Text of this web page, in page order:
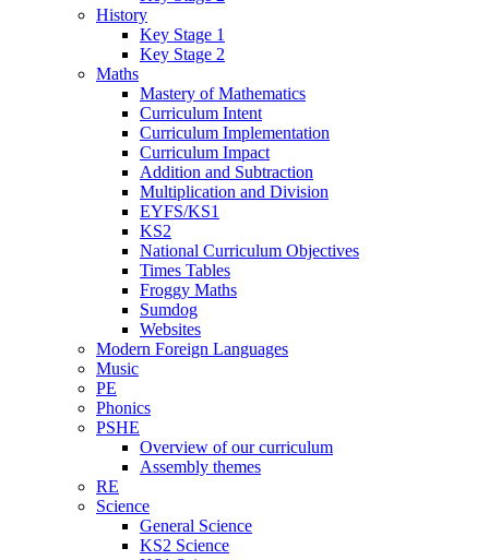
History
Key Stage 1
Key Stage 2
Maths
Mastery of Mathematics
Curriculum Intent
Curriculum Implementation
Curriculum Impact
Addition and Subtraction
Multiplication and Division
EYFS/KS1
KS2
National Curriculum Objectives
Times Tables
Froggy Maths
Sumdog
Websites
Modern Foreign Languages
Music
PE
Phonics
PSHE
Overview of our curriculum
Assembly themes
RE
Science
General Science
KS2 Science